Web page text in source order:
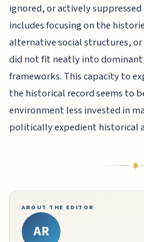
ignored, or actively
includes focusing on the
alternative social structures,
did not fit neatly into
frameworks. This capacity to
the historical record seems to
environment less invested in
politically expedient historical
ABOUT THE EDITOR
AR